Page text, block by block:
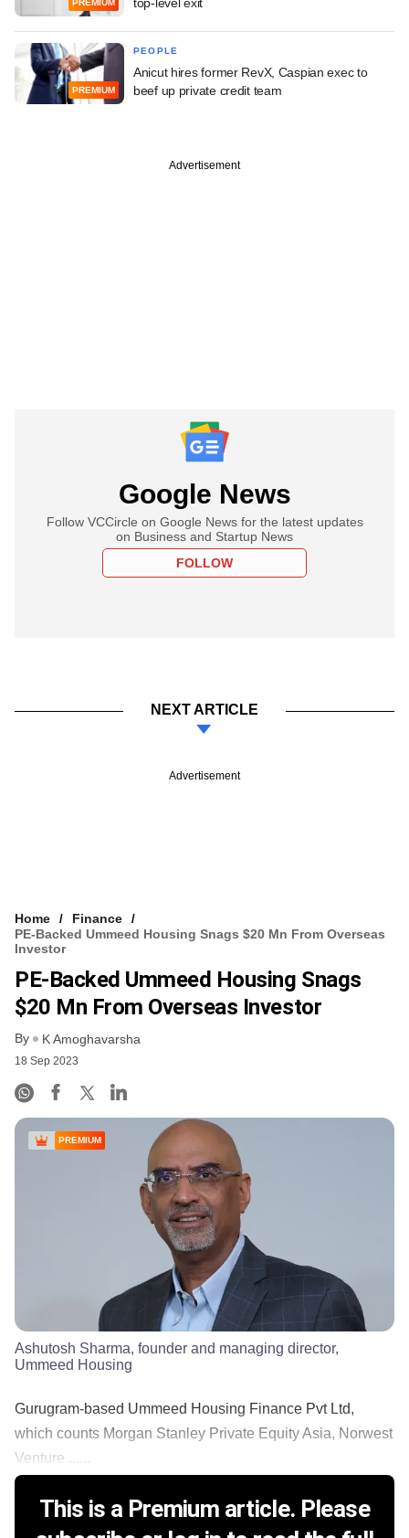
PREMIUM
PREMIUM
PEOPLE
Anicut hires former RevX, Caspian exec to
beef up private credit team
Advertisement
Google News
Follow VCCircle on Google News for the latest updates
on Business and Startup News
FOLLOW
NEXT ARTICLE
Advertisement
Home
Finance
PE-Backed Ummeed Housing Snags $20 Mn From Overseas
Investor
PE-Backed Ummeed Housing Snags
$20 Mn From Overseas Investor
By K Amoghavarsha
18 Sep 2023
PREMIUM
Ashutosh Sharma, founder and managing director,
Ummeed Housing
Gurugram-based Ummeed Housing Finance Pvt Ltd,
which counts Morgan Stanley Private Equity Asia, Norwest
Venture ......
This is a Premium article. Please